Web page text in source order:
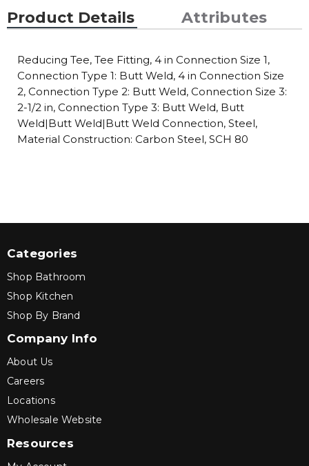
Product Details Attributes
Reducing Tee, Tee Fitting, 4 in Connection Size 1,
Connection Type 1: Butt Weld, 4 in Connection Size
2, Connection Type 2: Butt Weld, Connection Size 3:
2-1/2 in, Connection Type 3: Butt Weld, Butt
Weld|Butt Weld|Butt Weld Connection, Steel,
Material Construction: Carbon Steel, SCH 80
Categories
Shop Bathroom
Shop Kitchen
Shop By Brand
Company Info
About Us
Careers
Locations
Wholesale Website
Resources